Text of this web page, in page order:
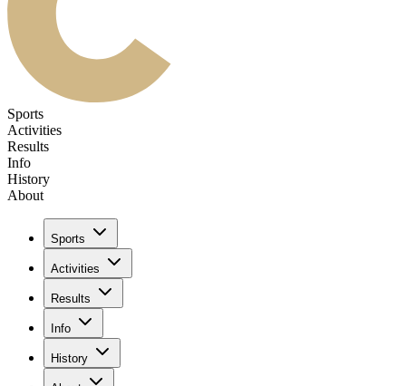
Sports
Activities
Results
Info
History
About
Sports
Activities
Results
Info
History